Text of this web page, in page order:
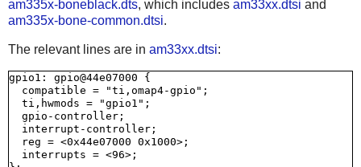
am335x-boneblack.dts, which includes am33xx.dtsi and
am335x-bone-common.dtsi.
The relevant lines are in am33xx.dtsi:
gpio1: gpio@44e07000 {
  compatible = "ti,omap4-gpio";
  ti,hwmods = "gpio1";
  gpio-controller;
  interrupt-controller;
  reg = <0x44e07000 0x1000>;
  interrupts = <96>;